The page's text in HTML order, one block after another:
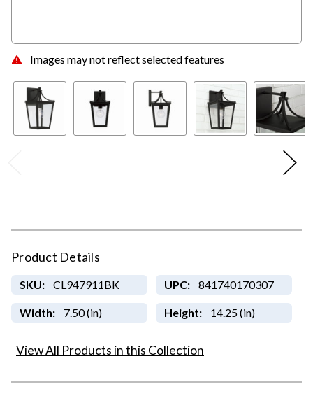
Images may not reflect selected features
Product Details
SKU: CL947911BK UPC: 841740170307
Width: 7.50 (in) Height: 14.25 (in)
View All Products in this Collection